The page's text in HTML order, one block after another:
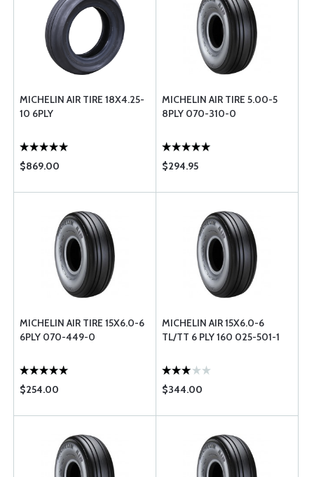
MICHELIN AIR TIRE 18X4.25-
10 6PLY
$869.00
MICHELIN AIR TIRE 5.00-5
8PLY 070-310-0
$294.95
MICHELIN AIR TIRE 15X6.0-6
6PLY 070-449-0
$254.00
MICHELIN AIR 15X6.0-6
TL/TT 6 PLY 160 025-501-1
$344.00